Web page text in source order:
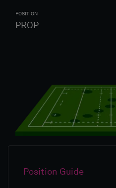
POSITION
PROP
Position Guide